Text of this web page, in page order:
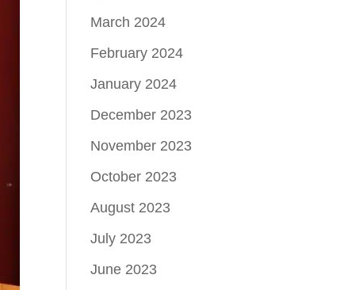
March 2024
February 2024
January 2024
December 2023
November 2023
October 2023
August 2023
July 2023
June 2023